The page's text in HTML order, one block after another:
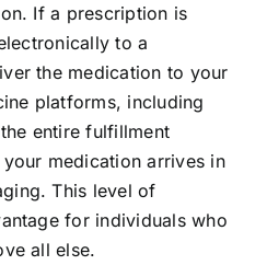
If a prescription is
to a
the medication to your
platforms, including
entire fulfillment
medication arrives in
This level of
for individuals who
all else.